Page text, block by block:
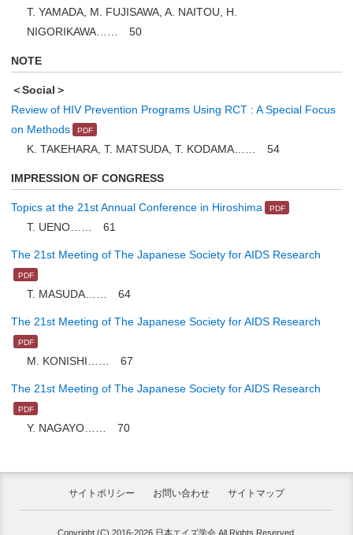
T. YAMADA, M. FUJISAWA, A. NAITOU, H.
NIGORIKAWA…… 50
NOTE
＜Social＞
Review of HIV Prevention Programs Using RCT : A Special Focus
on Methods
K. TAKEHARA, T. MATSUDA, T. KODAMA…… 54
IMPRESSION OF CONGRESS
Topics at the 21st Annual Conference in Hiroshima
T. UENO…… 61
The 21st Meeting of The Japanese Society for AIDS Research
T. MASUDA…… 64
The 21st Meeting of The Japanese Society for AIDS Research
M. KONISHI…… 67
The 21st Meeting of The Japanese Society for AIDS Research
Y. NAGAYO…… 70
サイトポリシー お問い合わせ サイトマップ
Copyright (C) 2016-2026 日本エイズ学会 All Rights Reserved.